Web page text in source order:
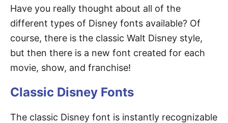
Have you really thought about all of the
different types of Disney fonts available? Of
course, there is the classic Walt Disney style,
but then there is a new font created for each
movie, show, and franchise!
Classic Disney Fonts
The classic Disney font is instantly recognizable